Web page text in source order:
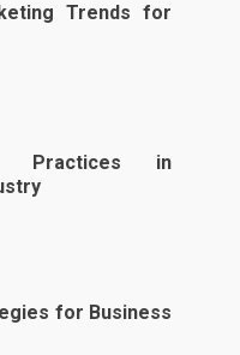
Trends for
Practices in
for Business